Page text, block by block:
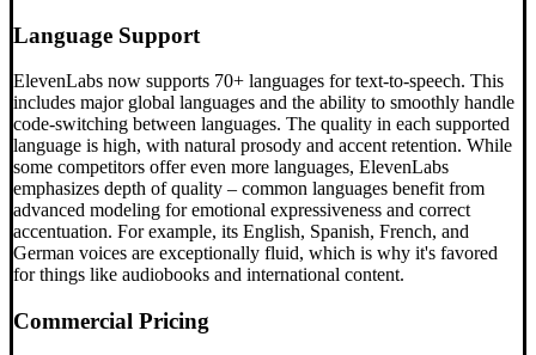
Language Support
ElevenLabs now supports 70+ languages for text-to-speech. This
includes major global languages and the ability to smoothly handle
code-switching between languages. The quality in each supported
language is high, with natural prosody and accent retention. While
some competitors offer even more languages, ElevenLabs
emphasizes depth of quality – common languages benefit from
advanced modeling for emotional expressiveness and correct
accentuation. For example, its English, Spanish, French, and
German voices are exceptionally fluid, which is why it's favored
for things like audiobooks and international content.
Commercial Pricing